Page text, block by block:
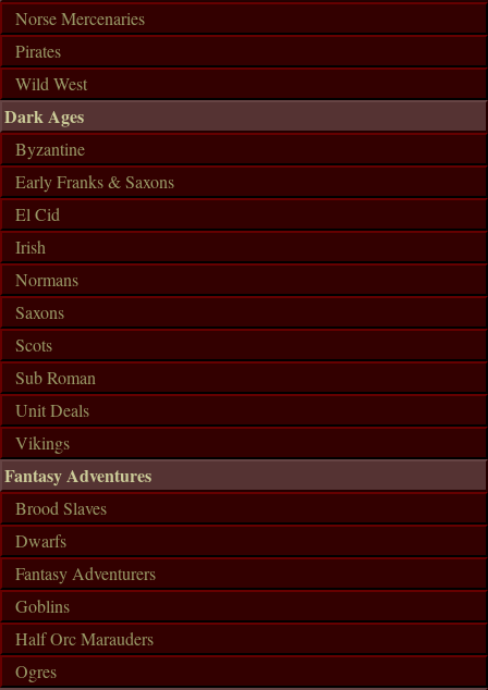
Norse Mercenaries
Pirates
Wild West
Dark Ages
Byzantine
Early Franks & Saxons
El Cid
Irish
Normans
Saxons
Scots
Sub Roman
Unit Deals
Vikings
Fantasy Adventures
Brood Slaves
Dwarfs
Fantasy Adventurers
Goblins
Half Orc Marauders
Ogres